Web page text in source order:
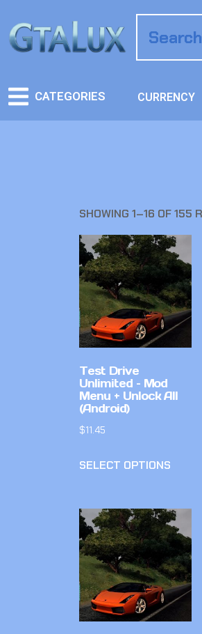
CATEGORIES CURRENCY
SHOWING 1–16 OF 155
Test Drive
Unlimited – Mod
Menu + Unlock All
(Android)
$11.45
SELECT OPTIONS